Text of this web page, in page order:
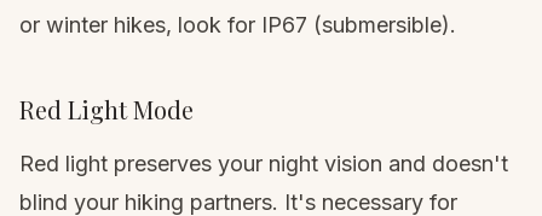
or winter hikes, look for IP67 (submersible).
Red Light Mode
Red light preserves your night vision and doesn't
blind your hiking partners. It's necessary for